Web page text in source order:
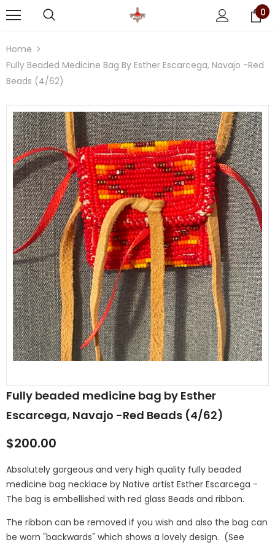
0
Home
Fully Beaded Medicine Bag By Esther Escarcega, Navajo -Red
Beads (4/62)
Fully beaded medicine bag by Esther
Escarcega, Navajo -Red Beads (4/62)
$200.00
Absolutely gorgeous and very high quality fully beaded
medicine bag necklace by Native artist Esther Escarcega -
The bag is embellished with red glass Beads and ribbon.
The ribbon can be removed if you wish and also the bag can
be worn "backwards" which shows a lovely design. (See